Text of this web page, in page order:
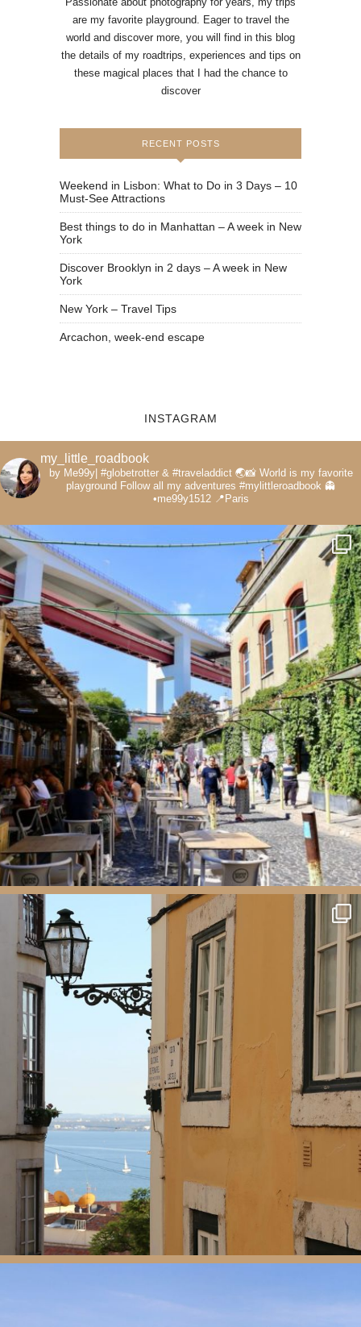
are my favorite playground. Eager to travel the
world and discover more, you will find in this blog
the details of my roadtrips, experiences and tips on
these magical places that I had the chance to
discover
RECENT POSTS
Weekend in Lisbon: What to Do in 3 Days – 10
Must-See Attractions
Best things to do in Manhattan – A week in New
York
Discover Brooklyn in 2 days – A week in New
York
New York – Travel Tips
Arcachon, week-end escape
INSTAGRAM
my_little_roadbook
by Me99y| #globetrotter & #traveladdict 🌏📸World is my favorite
playground Follow all my adventures #mylittleroadbook 👻
•me99y1512📍Paris